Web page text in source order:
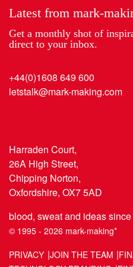
Latest from mark-
Get a monthly shot of
direct to your inbox.
+44(0)1608 649 600
letstalk@mark-making.com
Harraden Court,
26A High Street,
Chipping Norton,
Oxfordshire, OX7 5AD
blood, sweat and ideas
© 1995 - 2026 mark-making*
PRIVACY JOIN THE TEAM